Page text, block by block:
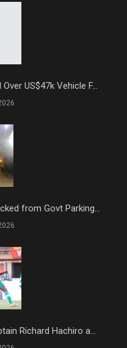
US$47k Vehicle F...
from Govt Parking...
Richard Hachiro a...